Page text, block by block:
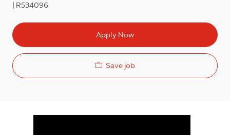
R534096
Apply Now
Save job